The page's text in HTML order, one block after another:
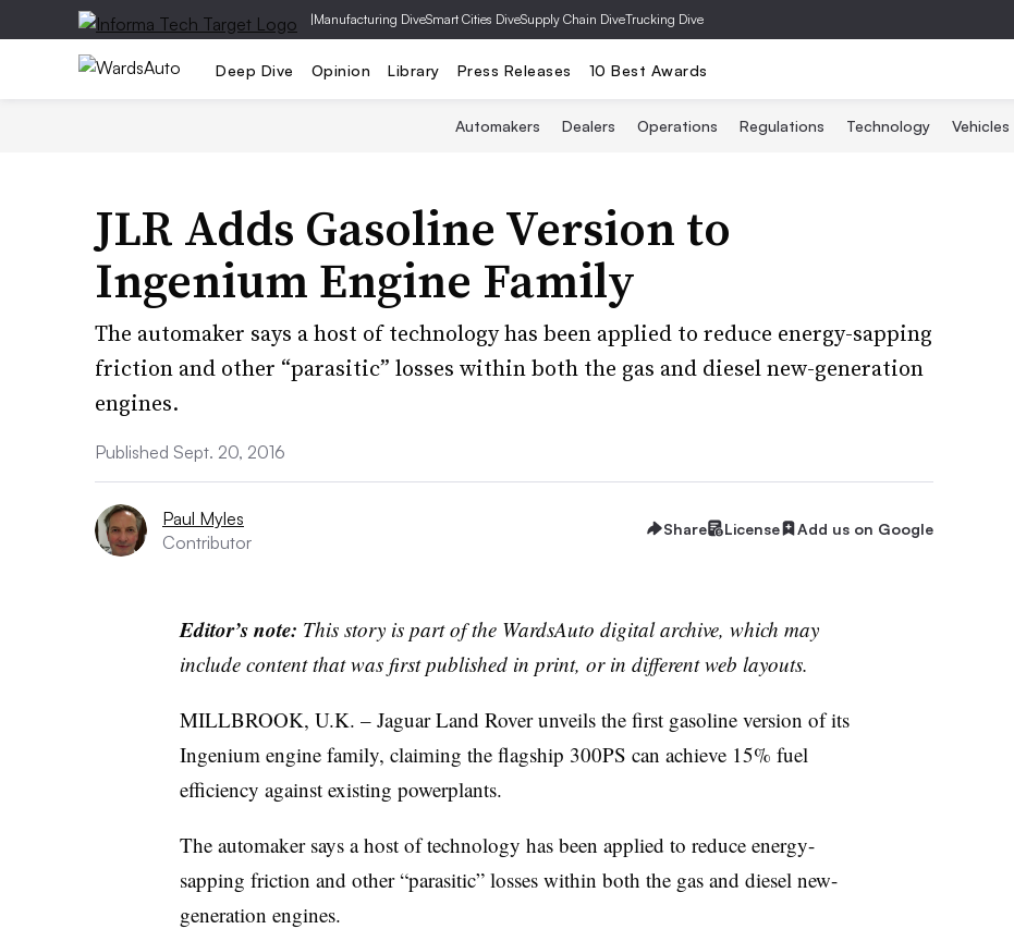
|Manufacturing DiveSmart Cities DiveSupply Chain DiveTrucking Dive
Deep Dive Opinion Library Press Releases 10 Best Awards
Automakers Dealers Operations Regulations Technology Vehicles
JLR Adds Gasoline Version to
Ingenium Engine Family
The automaker says a host of technology has been applied to reduce energy-sapping
friction and other “parasitic” losses within both the gas and diesel new-generation
engines.
Published Sept. 20, 2016
Paul Myles
Contributor
Share License Add us on Google
Editor’s note: This story is part of the WardsAuto digital archive, which may
include content that was first published in print, or in different web layouts.
MILLBROOK, U.K. – Jaguar Land Rover unveils the first gasoline version of its
Ingenium engine family, claiming the flagship 300PS can achieve 15% fuel
efficiency against existing powerplants.
The automaker says a host of technology has been applied to reduce energy-
sapping friction and other “parasitic” losses within both the gas and diesel new-
generation engines.